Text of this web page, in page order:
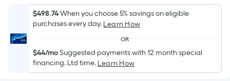
area
of
flat
surface.
Length
$498.74When you choose 5% savings on eligible
purchases every day. Learn How
OR
$44/moSuggested payments with 12 month special
financing. Ltd time. Learn How